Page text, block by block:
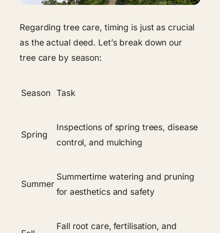
Regarding tree care, timing is just as crucial
as the actual deed. Let’s break down our
tree care by season:
Season Task
Spring
Inspections of spring trees, disease
control, and mulching
Summer
Summertime watering and pruning
for aesthetics and safety
Fall root care, fertilisation, and